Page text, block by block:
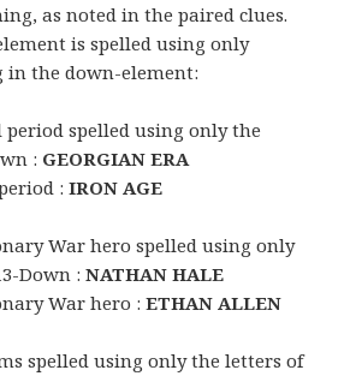
as noted in the paired clues.
is spelled using only
in the down-element:
period spelled using only the
: GEORGIAN ERA
:IRON AGE
War hero spelled using only
Down :NATHAN HALE
War hero :ETHAN ALLEN
spelled using only the letters of